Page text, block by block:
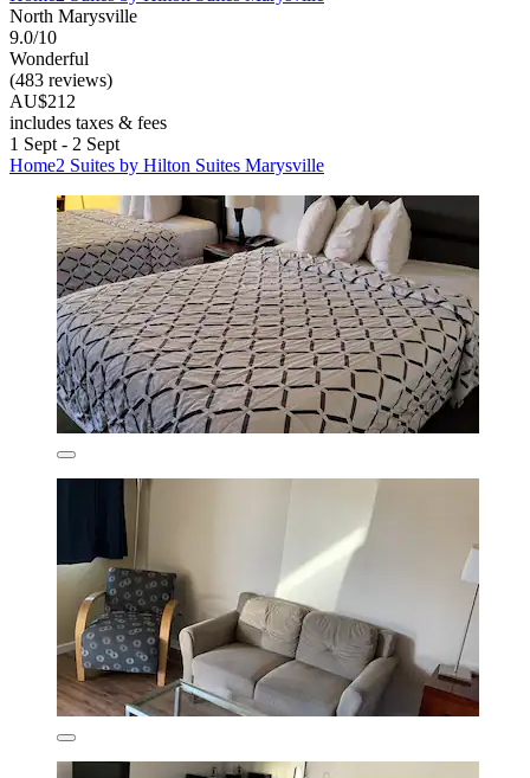
North Marysville
9.0/10
Wonderful
(483 reviews)
AU$212
includes taxes & fees
1 Sept - 2 Sept
Home2 Suites by Hilton Suites Marysville